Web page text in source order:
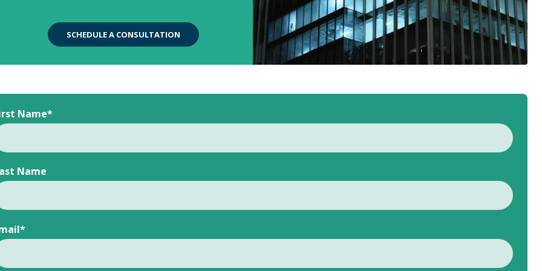
SCHEDULE A CONSULTATION
Name*
Name
*